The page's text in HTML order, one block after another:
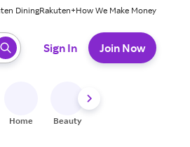
DiningRakuten+How We Make Money
Sign In Join Now
Home Beauty